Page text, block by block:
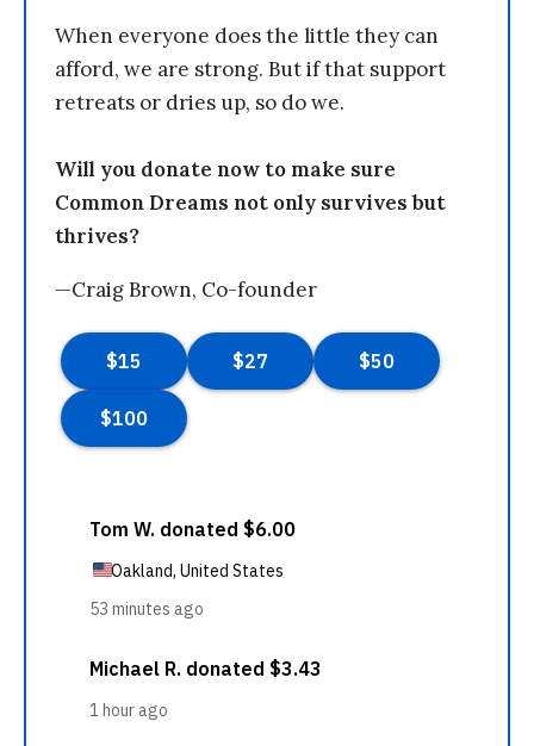
When everyone does the little they can
afford, we are strong. But if that support
retreats or dries up, so do we.
Will you donate now to make sure
Common Dreams not only survives but
thrives?
—Craig Brown, Co-founder